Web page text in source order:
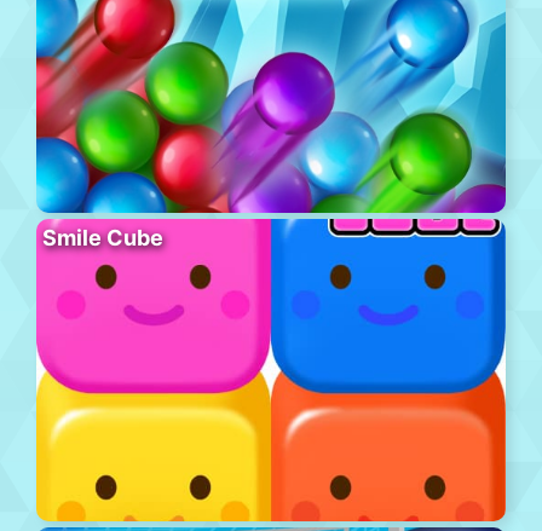
Smile Cube